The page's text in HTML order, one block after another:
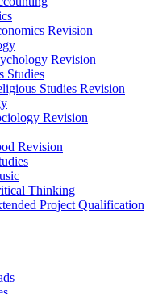
Revision
Revision
Studies
Studies Revision
Revision
Revision
Thinking
Project Qualification